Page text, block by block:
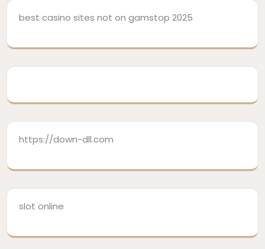
best casino sites not on gamstop 2025
https://down-dll.com
slot online